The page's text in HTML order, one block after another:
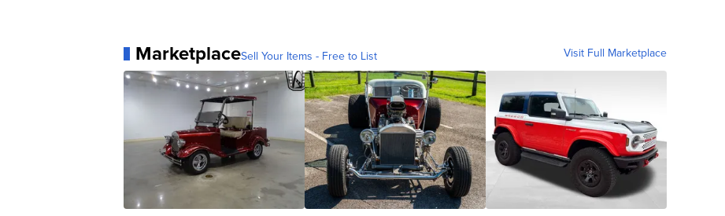
MarketplaceSell Your Items - Free to List Visit Full Marketplace